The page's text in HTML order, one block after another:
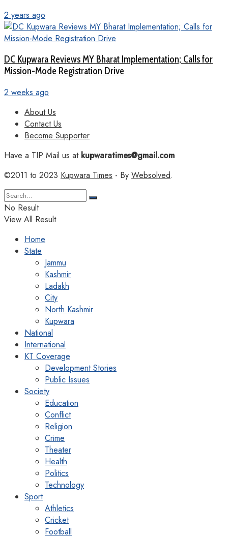
2 years ago
DC Kupwara Reviews MY Bharat Implementation; Calls for
Mission-Mode Registration Drive
2 weeks ago
About Us
Contact Us
Become Supporter
Have a TIP Mail us atkupwaratimes@gmail.com
©2011 to 2023 Kupwara Times - By Websolved.
No Result
View All Result
Home
State
Jammu
Kashmir
Ladakh
City
North Kashmir
Kupwara
National
International
KT Coverage
Development Stories
Public Issues
Society
Education
Conflict
Religion
Crime
Theater
Health
Politics
Technology
Sport
Athletics
Cricket
Football